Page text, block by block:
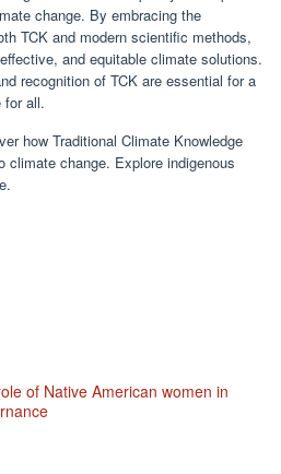
change. By embracing the
TCK and modern scientific methods,
and equitable climate solutions.
recognition of TCK are essential for a
for all.
how Traditional Climate Knowledge
climate change. Explore indigenous
of Native American women in